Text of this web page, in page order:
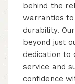
behind the
warranties
durability.
beyond just
dedication to
service and
confidence